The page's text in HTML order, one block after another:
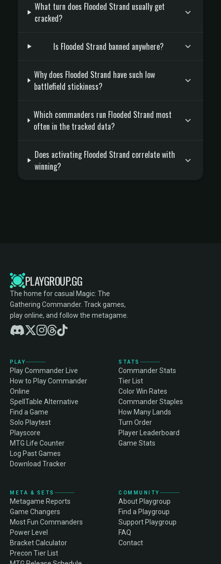
What turn does Flooded Strand usually get
cracked?
Is Flooded Strand banned anywhere?
Why does Flooded Strand have such low
battlefield stickiness?
Which commanders run Flooded Strand most
often in the tracked data?
Does activating Flooded Strand correlate with
winning?
PLAYGROUP.GG
The home for casual Magic: The
Gathering Commander. Track games,
play online, and follow the metagame.
PLAY
Play Commander Live
How to Play Commander
Online
SpellTable Alternative
Find a Game
Solo Playtest
Playscore
MTG Life Counter
Log Past Games
Download Tracker
STATS
Commander Stats
Tier List
Color Win Rates
Commander Staples
How Many Lands
Turn Order
Player Leaderboard
Game Stats
META & SETS
Metagame Reports
Game Changers
Most Fun Commanders
Power Level
Bracket Calculator
Precon Tier List
COMMUNITY
About Playgroup
Find a Playgroup
Support Playgroup
FAQ
Contact